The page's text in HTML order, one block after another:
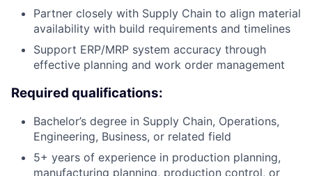
Partner closely with Supply Chain to align material
availability with build requirements and timelines
Support ERP/MRP system accuracy through
effective planning and work order management
Required qualifications:
Bachelor’s degree in Supply Chain, Operations,
Engineering, Business, or related field
5+ years of experience in production planning,
manufacturing planning, production control, or